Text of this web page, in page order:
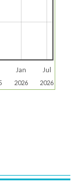
Jan
2026
Jul
2026